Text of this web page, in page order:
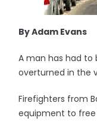
By Adam Evans
A man has had
overturned in the
Firefighters from
equipment to